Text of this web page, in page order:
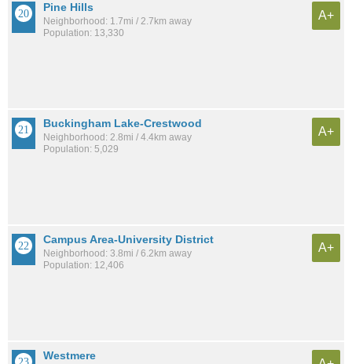
Pine Hills
Neighborhood: 1.7mi / 2.7km away
Population: 13,330
A+
Buckingham Lake-Crestwood
Neighborhood: 2.8mi / 4.4km away
Population: 5,029
A+
Campus Area-University District
Neighborhood: 3.8mi / 6.2km away
Population: 12,406
A+
Westmere